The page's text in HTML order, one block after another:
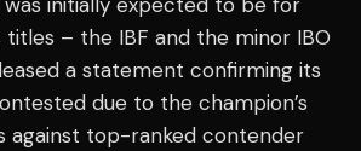
titles – the IBF and the minor IBO
a statement confirming its
due to the champion’s
against top-ranked contender